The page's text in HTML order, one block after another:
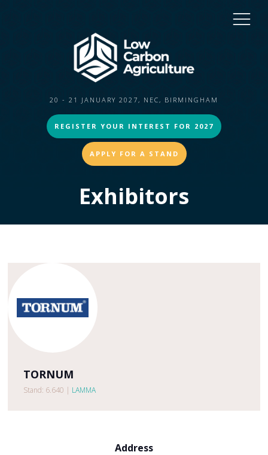
20 - 21 JANUARY 2027, NEC, BIRMINGHAM
REGISTER YOUR INTEREST FOR 2027
APPLY FOR A STAND
Exhibitors
TORNUM
Stand: 6.640 | LAMMA
Address